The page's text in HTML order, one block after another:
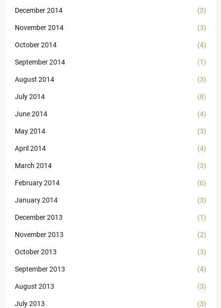
December 2014 (3)
November 2014 (3)
October 2014 (4)
September 2014 (1)
August 2014 (3)
July 2014 (8)
June 2014 (4)
May 2014 (3)
April 2014 (4)
March 2014 (3)
February 2014 (6)
January 2014 (3)
December 2013 (1)
November 2013 (2)
October 2013 (3)
September 2013 (4)
August 2013 (3)
July 2013 (3)